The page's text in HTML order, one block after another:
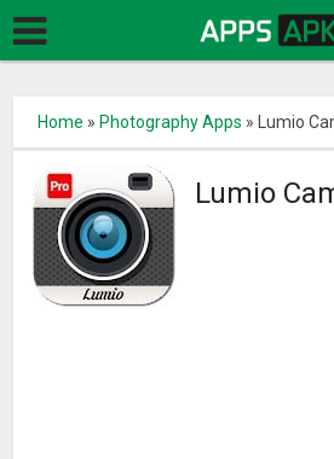
Home » Photography Apps » Lumio
Lumio